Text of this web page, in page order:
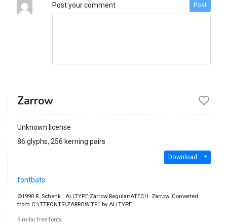
Post your comment Post
Zarrow
Unknown license
86 glyphs, 256 kerning pairs
Download
fontbats
©1990 R. Schenk . ALLTYPE:Zarrow Regular:ATECH. Zarrow. Converted
from C:\TTFONTS\ZARROW.TF1 by ALLTYPE
Similar free fonts